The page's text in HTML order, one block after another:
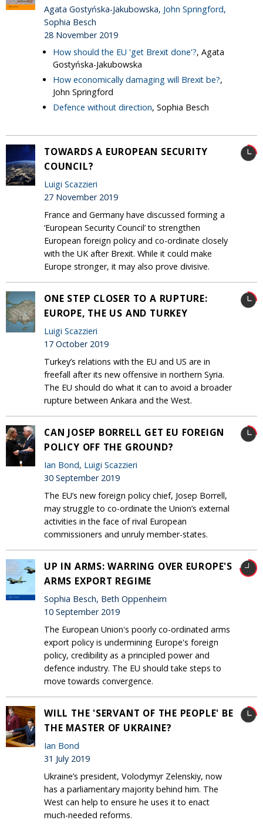
Agata Gostyńska-Jakubowska, John Springford,
Sophia Besch
28 November 2019
How should the EU 'get Brexit done'?, Agata
Gostyńska-Jakubowska
How economically damaging will Brexit be?,
John Springford
Defence without direction, Sophia Besch
TOWARDS A EUROPEAN SECURITY
COUNCIL?
Luigi Scazzieri
27 November 2019
France and Germany have discussed forming a
‘European Security Council’ to strengthen
European foreign policy and co-ordinate closely
with the UK after Brexit. While it could make
Europe stronger, it may also prove divisive.
ONE STEP CLOSER TO A RUPTURE:
EUROPE, THE US AND TURKEY
Luigi Scazzieri
17 October 2019
Turkey’s relations with the EU and US are in
freefall after its new offensive in northern Syria.
The EU should do what it can to avoid a broader
rupture between Ankara and the West.
CAN JOSEP BORRELL GET EU FOREIGN
POLICY OFF THE GROUND?
Ian Bond, Luigi Scazzieri
30 September 2019
The EU’s new foreign policy chief, Josep Borrell,
may struggle to co-ordinate the Union’s external
activities in the face of rival European
commissioners and unruly member-states.
UP IN ARMS: WARRING OVER EUROPE'S
ARMS EXPORT REGIME
Sophia Besch, Beth Oppenheim
10 September 2019
The European Union's poorly co-ordinated arms
export policy is undermining Europe's foreign
policy, credibility as a principled power and
defence industry. The EU should take steps to
move towards convergence.
WILL THE 'SERVANT OF THE PEOPLE' BE
THE MASTER OF UKRAINE?
Ian Bond
31 July 2019
Ukraine’s president, Volodymyr Zelenskiy, now
has a parliamentary majority behind him. The
West can help to ensure he uses it to enact
much-needed reforms.